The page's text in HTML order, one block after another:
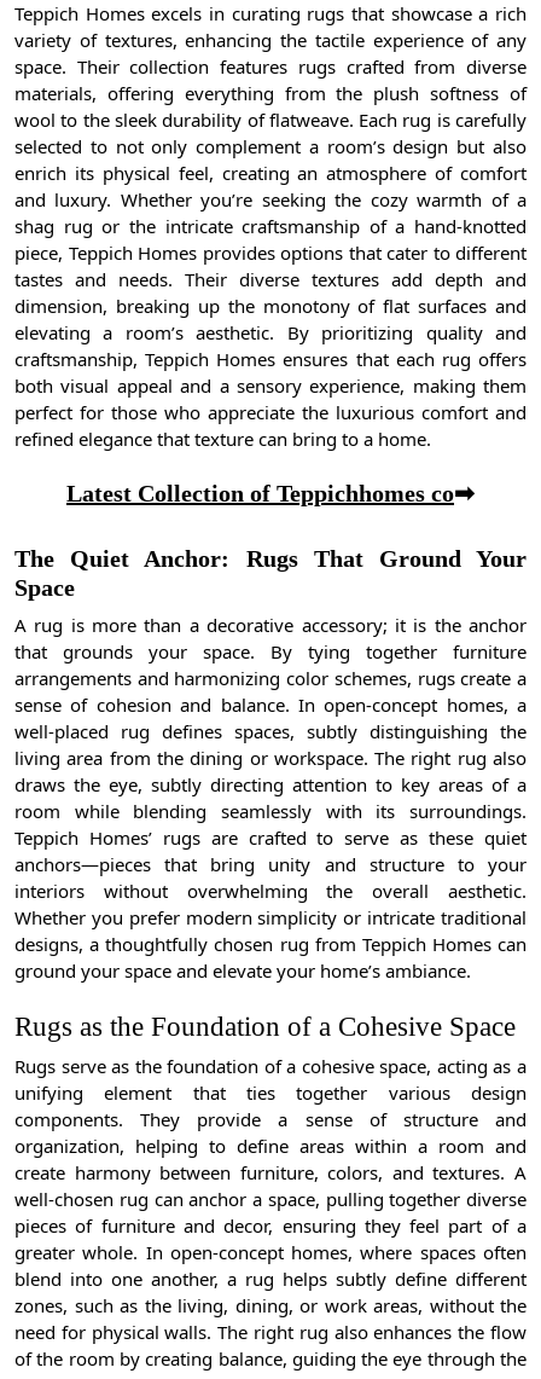
Teppich Homes excels in curating rugs that showcase a rich
variety of textures, enhancing the tactile experience of any
space. Their collection features rugs crafted from diverse
materials, offering everything from the plush softness of
wool to the sleek durability of flatweave. Each rug is carefully
selected to not only complement a room’s design but also
enrich its physical feel, creating an atmosphere of comfort
and luxury. Whether you’re seeking the cozy warmth of a
shag rug or the intricate craftsmanship of a hand-knotted
piece, Teppich Homes provides options that cater to different
tastes and needs. Their diverse textures add depth and
dimension, breaking up the monotony of flat surfaces and
elevating a room’s aesthetic. By prioritizing quality and
craftsmanship, Teppich Homes ensures that each rug offers
both visual appeal and a sensory experience, making them
perfect for those who appreciate the luxurious comfort and
refined elegance that texture can bring to a home.
Latest Collection of Teppichhomes co➡
The Quiet Anchor: Rugs That Ground Your
Space
A rug is more than a decorative accessory; it is the anchor
that grounds your space. By tying together furniture
arrangements and harmonizing color schemes, rugs create a
sense of cohesion and balance. In open-concept homes, a
well-placed rug defines spaces, subtly distinguishing the
living area from the dining or workspace. The right rug also
draws the eye, subtly directing attention to key areas of a
room while blending seamlessly with its surroundings.
Teppich Homes’ rugs are crafted to serve as these quiet
anchors—pieces that bring unity and structure to your
interiors without overwhelming the overall aesthetic.
Whether you prefer modern simplicity or intricate traditional
designs, a thoughtfully chosen rug from Teppich Homes can
ground your space and elevate your home’s ambiance.
Rugs as the Foundation of a Cohesive Space
Rugs serve as the foundation of a cohesive space, acting as a
unifying element that ties together various design
components. They provide a sense of structure and
organization, helping to define areas within a room and
create harmony between furniture, colors, and textures. A
well-chosen rug can anchor a space, pulling together diverse
pieces of furniture and decor, ensuring they feel part of a
greater whole. In open-concept homes, where spaces often
blend into one another, a rug helps subtly define different
zones, such as the living, dining, or work areas, without the
need for physical walls. The right rug also enhances the flow
of the room by creating balance, guiding the eye through the